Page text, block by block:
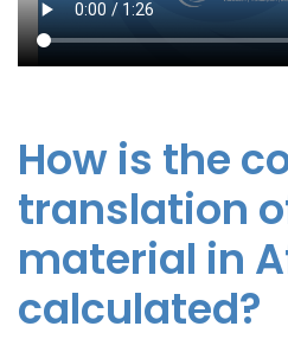
How is the
translation
material in
calculated?